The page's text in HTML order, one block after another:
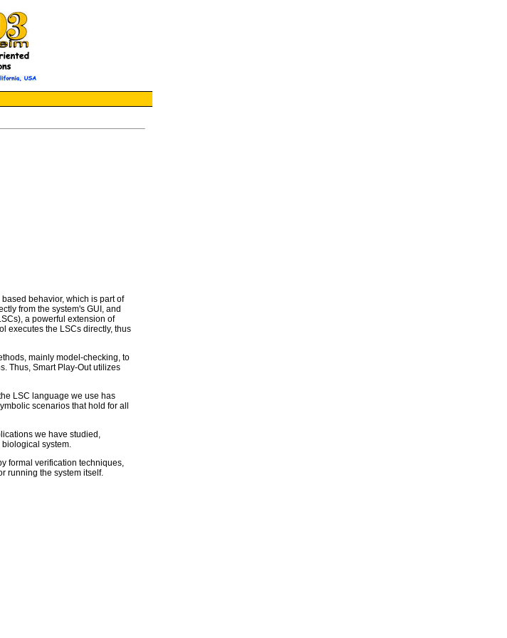
behavior, which is part of
from the system's GUI, and
a powerful extension of
executes the LSCs directly, thus
mainly model-checking, to
Thus, Smart Play-Out utilizes
LSC language we use has
scenarios that hold for all
we have studied,
system.
formal verification techniques,
running the system itself.